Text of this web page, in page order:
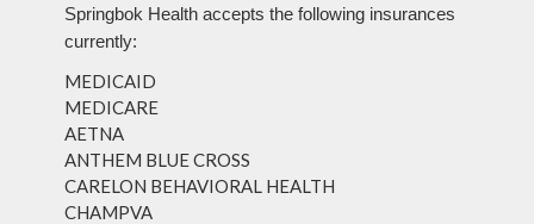
Springbok Health accepts the following insurances
currently:
MEDICAID
MEDICARE
AETNA
ANTHEM BLUE CROSS
CARELON BEHAVIORAL HEALTH
CHAMPVA